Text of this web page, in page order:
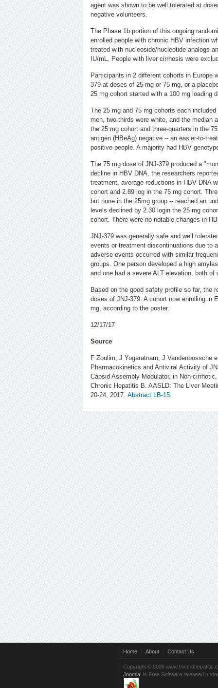
agent was shown to be well tolerated at
negative volunteers.
The Phase 1b portion of this ongoing
enrolled people with chronic HBV infection
treated with nucleoside/nucleotide analogs
IU/mL. People with liver cirrhosis were
Participants in 2 different cohorts in Europe
379 at doses of 25 mg or 75 mg, or a
25 mg cohort started with a 100 mg loading
The 25 mg and 75 mg cohorts each
men, two-thirds were white, and the median
the 25 mg cohort and three-quarters in the
antigen (HBeAg) negative -- an easier-to-
positive people. A majority had HBV
The 75 mg dose of JNJ-379 produced a
decline in HBV DNA, the researchers
treatment, average reductions in HBV DNA
cohort and 2.89 log in the 75 mg cohort.
but none in the 25mg group -- reached an
levels declined by 2.30 login the 25 mg
cohort. There were no notable changes in
JNJ-379 was generally safe and well
events or treatment discontinuations due to
adverse events occurred with similar
groups. One person developed a high
and one had a severe ALT elevation, both of
Based on the good safety profile so far, the
doses of JNJ-379. A cohort now enrolling in
mg, according to the poster.
12/17/17
Source
F Zoulim, J Yogaratnam, J Vandenbossche
Pharmacokinetics and Antiviral Activity of
Capsid Assembly Modulator, in Non-
Chronic Hepatitis B. AASLD: The Liver
20-24, 2017. Abstract LB-15.
Home About Contact Us
Copyright © 2026
Joomla! is Free Software released